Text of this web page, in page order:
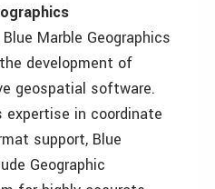
Marble Geographics
development of
geospatial software.
expertise in coordinate
support, Blue
Geographic